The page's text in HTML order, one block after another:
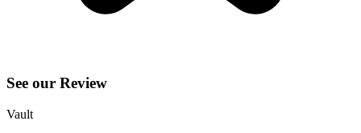
See our Review
Vault